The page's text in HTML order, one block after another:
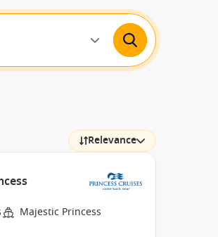
Relevance
Majestic Princess